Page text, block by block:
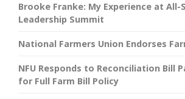
Brooke Franke: My Experience at All-
Leadership Summit
National Farmers Union Endorses
NFU Responds to Reconciliation Bill
for Full Farm Bill Policy